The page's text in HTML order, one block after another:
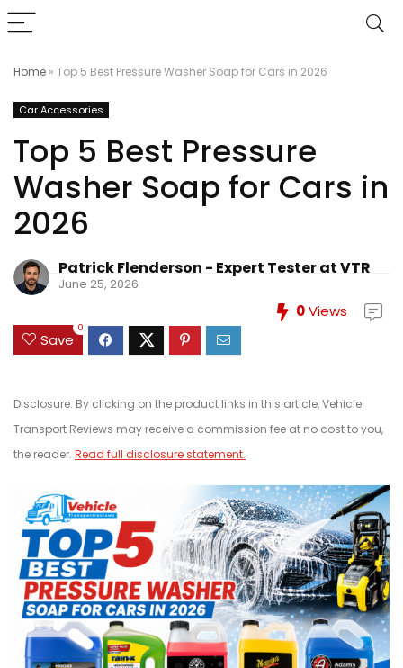
Home » Top 5 Best Pressure Washer Soap for Cars in 2026
Car Accessories
Top 5 Best Pressure
Washer Soap for Cars in
2026
Patrick Flenderson - Expert Tester at VTR
June 25, 2026
0Views
Save
0
Disclosure: By clicking on the product links in this article, Vehicle
Transport Reviews may receive a commission fee at no cost to you,
the reader. Read full disclosure statement.